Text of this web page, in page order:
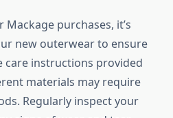
Mackage purchases, it’s
new outerwear to ensure
care instructions provided
materials may require
Regularly inspect your